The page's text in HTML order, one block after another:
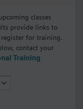
classes
provide links to
for training.
contact your
Training